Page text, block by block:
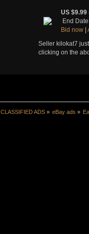
US $9.99
End
Bid now|
Seller kilokat7
clicking on the
CLASSIFIED ADS» eBay ads »